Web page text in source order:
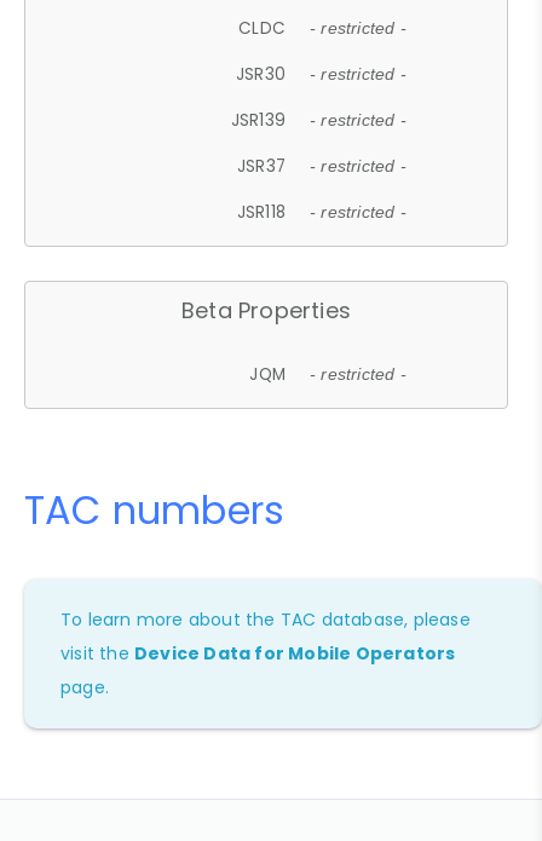
CLDC - restricted -
JSR30 - restricted -
JSR139 - restricted -
JSR37 - restricted -
JSR118 - restricted -
Beta Properties
JQM - restricted -
TAC numbers
To learn more about the TAC database, please
visit the Device Data for Mobile Operators
page.